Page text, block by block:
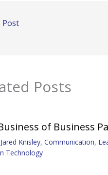
Post
Posts
of Business
Knisley, Communication,
Technology